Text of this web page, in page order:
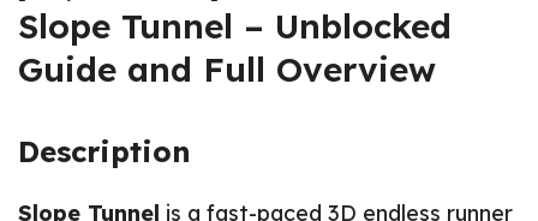
Slope Tunnel – Unblocked
Guide and Full Overview
Description
Slope Tunnel is a fast-paced 3D endless runner